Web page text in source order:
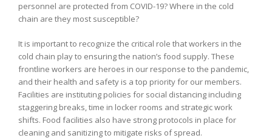
personnel are protected from COVID-19? Where in the cold
chain are they most susceptible?
It is important to recognize the critical role that workers in the
cold chain play to ensuring the nation’s food supply. These
frontline workers are heroes in our response to the pandemic,
and their health and safety is a top priority for our members.
Facilities are instituting policies for social distancing including
staggering breaks, time in locker rooms and strategic work
shifts. Food facilities also have strong protocols in place for
cleaning and sanitizing to mitigate risks of spread.